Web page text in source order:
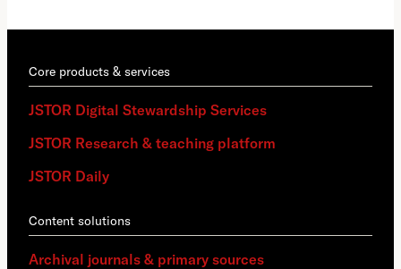
Core products & services
JSTOR Digital Stewardship Services
JSTOR Research & teaching platform
JSTOR Daily
Content solutions
Archival journals & primary sources